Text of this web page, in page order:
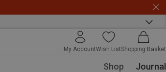
My AccountWish ListShopping Basket
Shop Journal